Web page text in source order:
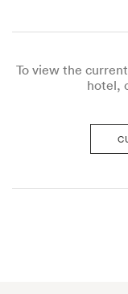
To view the
hotel,